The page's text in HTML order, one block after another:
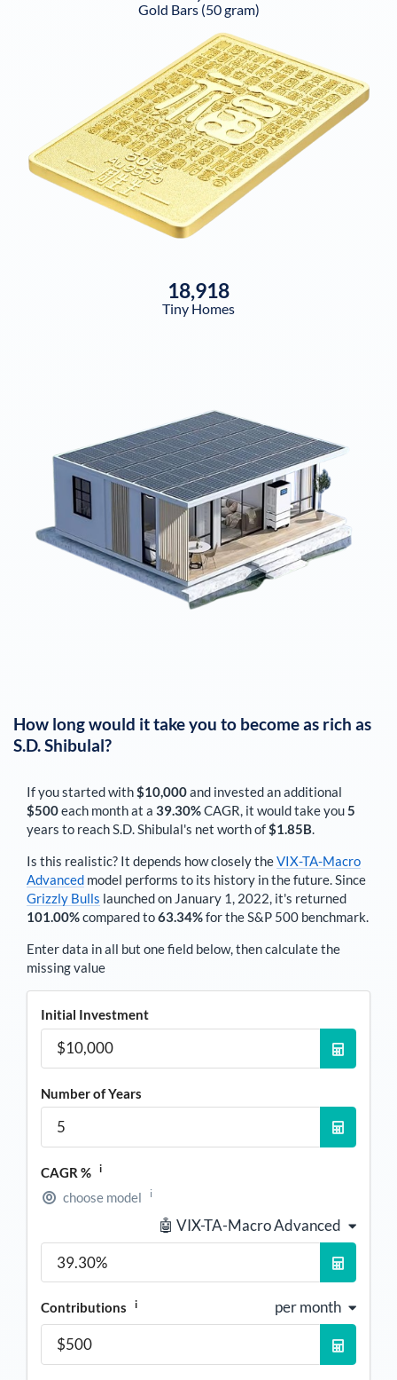
Gold Bars (50 gram)
18,918
Tiny Homes
How long would it take you to become as rich as
S.D. Shibulal?
If you started with$10,000and invested an additional
$500each monthat a 39.30%CAGR, it would take you5
years to reachS.D. Shibulal's net worth of$1.85B.
Is this realistic? It depends how closely theVIX-TA-Macro
Advanced model performs to its history in the future. Since
Grizzly Bulls launched on January 1, 2022, it's returned
101.00%compared to63.34%for the S&P 500 benchmark.
Enter data in all but one field below, then calculate the
missing value
Initial Investment
Number of Years
CAGR % i
choose model i
🤖 VIX-TA-Macro Advanced
Contributions i per month